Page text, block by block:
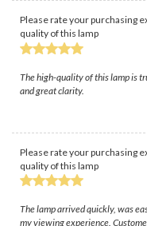
Please rate your purchasing
quality of this lamp
The high-quality of this lamp is
and great clarity.
Please rate your purchasing
quality of this lamp
The lamp arrived quickly, was
my viewing experience.